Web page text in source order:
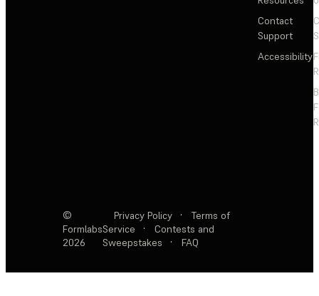
Contact
Support
Accessibility
©
Formlabs
2026
Privacy Policy ·
Terms of
Service
·
Contests and
Sweepstakes
· FAQ